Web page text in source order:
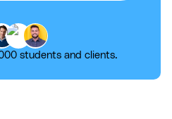
students and clients.